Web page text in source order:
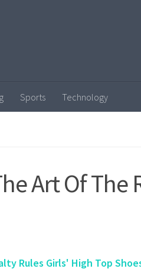
Sports Technology
Art Of The
Rules Girls' High Top